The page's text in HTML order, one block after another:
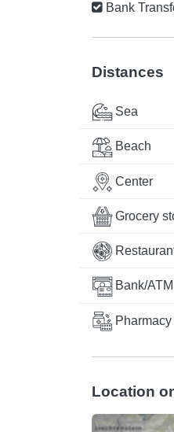
Bank
Distances
Sea
Beach
Center
Grocery
Bank/ATM
Pharmacy
Location